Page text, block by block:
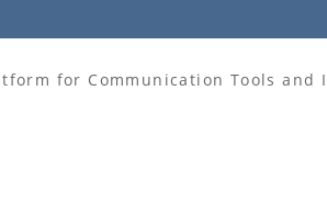
for Communication Tools and